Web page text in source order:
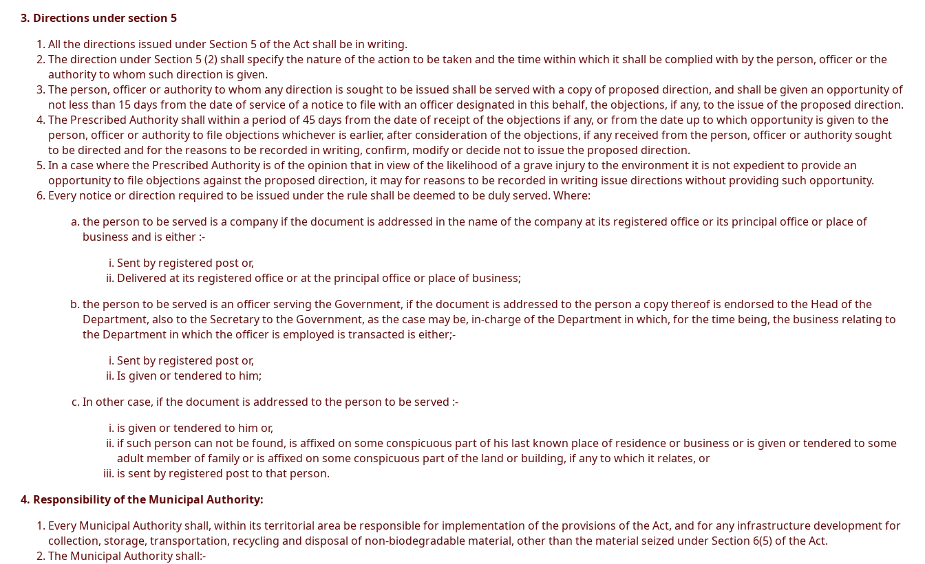
3. Directions under section 5
All the directions issued under Section 5 of the Act shall be in writing.
The direction under Section 5 (2) shall specify the nature of the action to be taken and the time within which it shall be complied with by the person, officer or the
authority to whom such direction is given.
The person, officer or authority to whom any direction is sought to be issued shall be served with a copy of proposed direction, and shall be given an opportunity of
not less than 15 days from the date of service of a notice to file with an officer designated in this behalf, the objections, if any, to the issue of the proposed direction.
The Prescribed Authority shall within a period of 45 days from the date of receipt of the objections if any, or from the date up to which opportunity is given to the
person, officer or authority to file objections whichever is earlier, after consideration of the objections, if any received from the person, officer or authority sought
to be directed and for the reasons to be recorded in writing, confirm, modify or decide not to issue the proposed direction.
In a case where the Prescribed Authority is of the opinion that in view of the likelihood of a grave injury to the environment it is not expedient to provide an
opportunity to file objections against the proposed direction, it may for reasons to be recorded in writing issue directions without providing such opportunity.
Every notice or direction required to be issued under the rule shall be deemed to be duly served. Where:
the person to be served is a company if the document is addressed in the name of the company at its registered office or its principal office or place of
business and is either :-
Sent by registered post or,
Delivered at its registered office or at the principal office or place of business;
the person to be served is an officer serving the Government, if the document is addressed to the person a copy thereof is endorsed to the Head of the
Department, also to the Secretary to the Government, as the case may be, in-charge of the Department in which, for the time being, the business relating to
the Department in which the officer is employed is transacted is either;-
Sent by registered post or,
Is given or tendered to him;
In other case, if the document is addressed to the person to be served :-
is given or tendered to him or,
if such person can not be found, is affixed on some conspicuous part of his last known place of residence or business or is given or tendered to some
adult member of family or is affixed on some conspicuous part of the land or building, if any to which it relates, or
is sent by registered post to that person.
4. Responsibility of the Municipal Authority:
Every Municipal Authority shall, within its territorial area be responsible for implementation of the provisions of the Act, and for any infrastructure development for
collection, storage, transportation, recycling and disposal of non-biodegradable material, other than the material seized under Section 6(5) of the Act.
The Municipal Authority shall:-